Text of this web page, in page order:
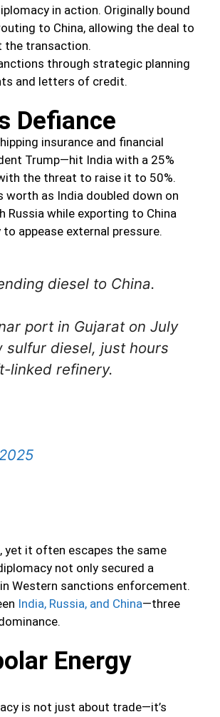
in action. Originally bound
to China, allowing the deal to
the transaction.
through strategic planning
and letters of credit.
Defiance
insurance and financial
Trump—hit India with a 25%
the threat to raise it to 50%.
worth as India doubled down on
while exporting to China
appease external pressure.
diesel to China.
port in Gujarat on July
diesel, just hours
linked refinery.
yet it often escapes the same
not only secured a
Western sanctions enforcement.
India, Russia, and China—three
Energy
is not just about trade—it’s